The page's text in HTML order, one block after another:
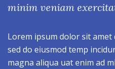
minim veniam
Lorem ipsum dolor sit
sed do eiusmod temp
magna aliqua uat enim ad